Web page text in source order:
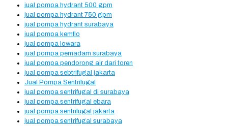
jual pompa hydrant 500 gpm
jual pompa hydrant 750 gpm
jual pompa hydrant surabaya
jual pompa kemflo
jual pompa lowara
jual pompa pemadam surabaya
jual pompa pendorong air dari toren
jual pompa sebtrifugal jakarta
Jual Pompa Sentrifugal
jual pompa sentrifugal di surabaya
jual pompa sentrifugal ebara
jual pompa sentrifugal jakarta
jual pompa sentrifugal surabaya